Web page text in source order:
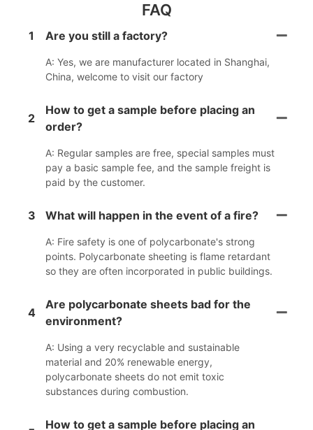
FAQ
1 Are you still a factory?
A: Yes, we are manufacturer located in Shanghai,
China, welcome to visit our factory
2
How to get a sample before placing an
order?
A: Regular samples are free, special samples must
pay a basic sample fee, and the sample freight is
paid by the customer.
3 What will happen in the event of a fire?
A: Fire safety is one of polycarbonate's strong
points. Polycarbonate sheeting is flame retardant
so they are often incorporated in public buildings.
4
Are polycarbonate sheets bad for the
environment?
A: Using a very recyclable and sustainable
material and 20% renewable energy,
polycarbonate sheets do not emit toxic
substances during combustion.
How to get a sample before placing an